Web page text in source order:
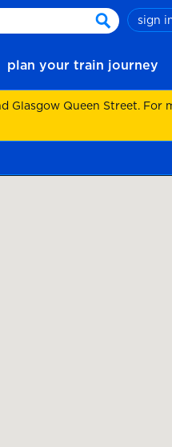
search
sign
plan your train journey
Glasgow Queen Street. For